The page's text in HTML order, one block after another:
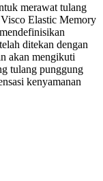
merawat tulang
Elastic Memory
ditekan dengan
akan mengikuti
tulang punggung
kenyamanan